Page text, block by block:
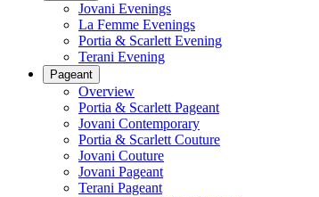
Jovani Evenings
La Femme Evenings
Portia & Scarlett Evening
Terani Evening
Pageant
Overview
Portia & Scarlett Pageant
Jovani Contemporary
Portia & Scarlett Couture
Jovani Couture
Jovani Pageant
Terani Pageant